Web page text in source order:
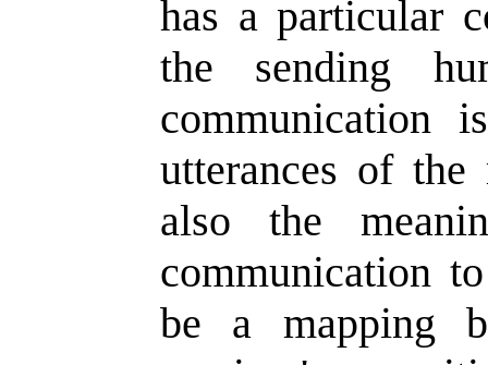
has a particular
the sending
communication
utterances of
also the
communication
be a mapping